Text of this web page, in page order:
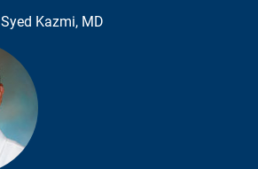
Syed Kazmi, MD